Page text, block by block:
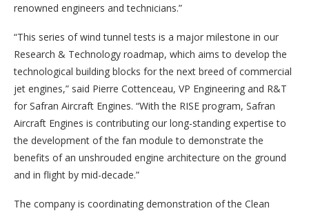
renowned engineers and technicians.”
“This series of wind tunnel tests is a major milestone in our
Research & Technology roadmap, which aims to develop the
technological building blocks for the next breed of commercial
jet engines,” said Pierre Cottenceau, VP Engineering and R&T
for Safran Aircraft Engines. “With the RISE program, Safran
Aircraft Engines is contributing our long-standing expertise to
the development of the fan module to demonstrate the
benefits of an unshrouded engine architecture on the ground
and in flight by mid-decade.”
The company is coordinating demonstration of the Clean